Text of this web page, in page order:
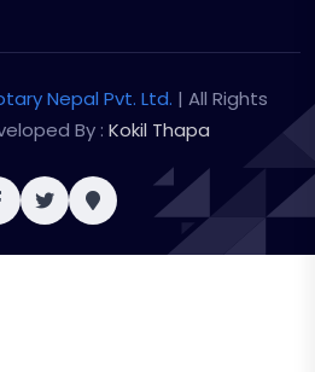
Nepal Pvt. Ltd. | All Rights
By : Kokil Thapa